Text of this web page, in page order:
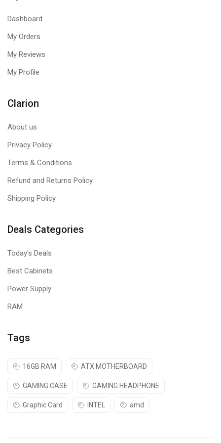
Dashboard
My Orders
My Reviews
My Profile
Clarion
About us
Privacy Policy
Terms & Conditions
Refund and Returns Policy
Shipping Policy
Deals Categories
Today's Deals
Best Cabinets
Power Supply
RAM
Tags
16GB RAM ATX MOTHERBOARD
GAMING CASE GAMING HEADPHONE
Graphic Card INTEL amd